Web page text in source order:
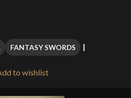
FANTASY SWORDS
to wishlist